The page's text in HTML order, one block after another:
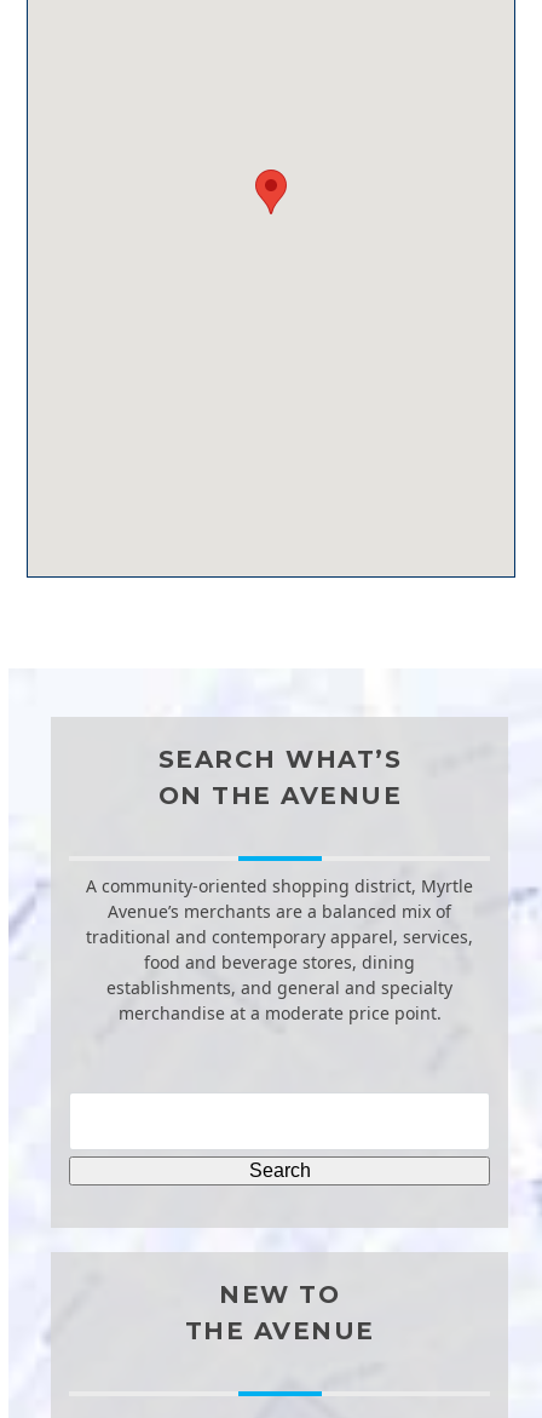
SEARCH WHAT’S
ON THE AVENUE
A community-oriented shopping district, Myrtle
Avenue’s merchants are a balanced mix of
traditional and contemporary apparel, services,
food and beverage stores, dining
establishments, and general and specialty
merchandise at a moderate price point.
NEW TO
THE AVENUE